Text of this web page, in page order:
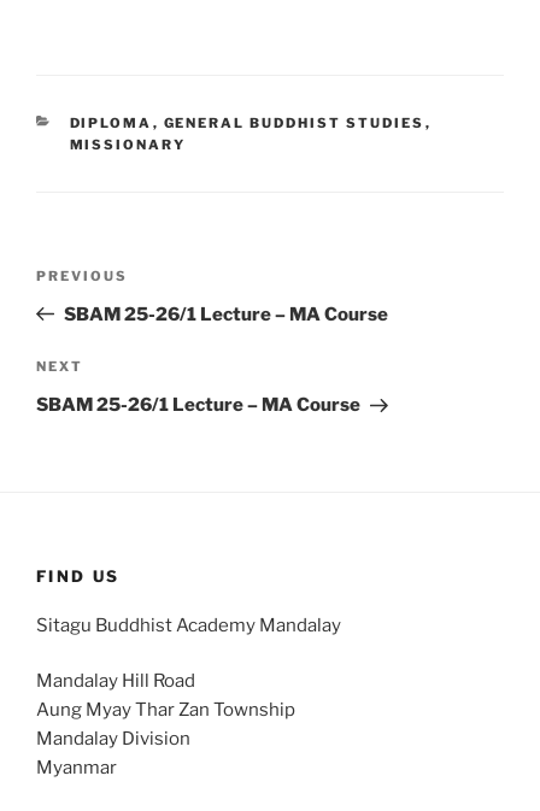
CATEGORIES
DIPLOMA , GENERAL BUDDHIST STUDIES ,
MISSIONARY
Previous
Post
PREVIOUS
SBAM 25-26/1 Lecture – MA Course
Next
Post
NEXT
SBAM 25-26/1 Lecture – MA Course
FIND US
Sitagu Buddhist Academy Mandalay
Mandalay Hill Road
Aung Myay Thar Zan Township
Mandalay Division
Myanmar